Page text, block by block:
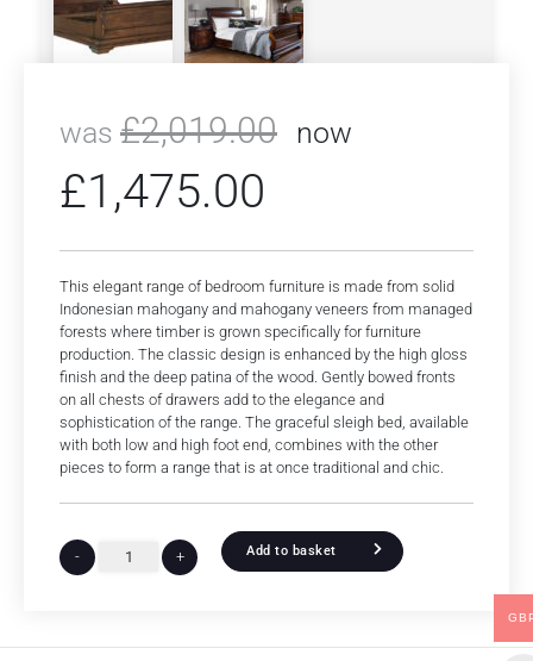
was £2,019.00 now
£1,475.00
This elegant range of bedroom furniture is made from solid
Indonesian mahogany and mahogany veneers from managed
forests where timber is grown specifically for furniture
production. The classic design is enhanced by the high gloss
finish and the deep patina of the wood. Gently bowed fronts
on all chests of drawers add to the elegance and
sophistication of the range. The graceful sleigh bed, available
with both low and high foot end, combines with the other
pieces to form a range that is at once traditional and chic.
- + Add to basket